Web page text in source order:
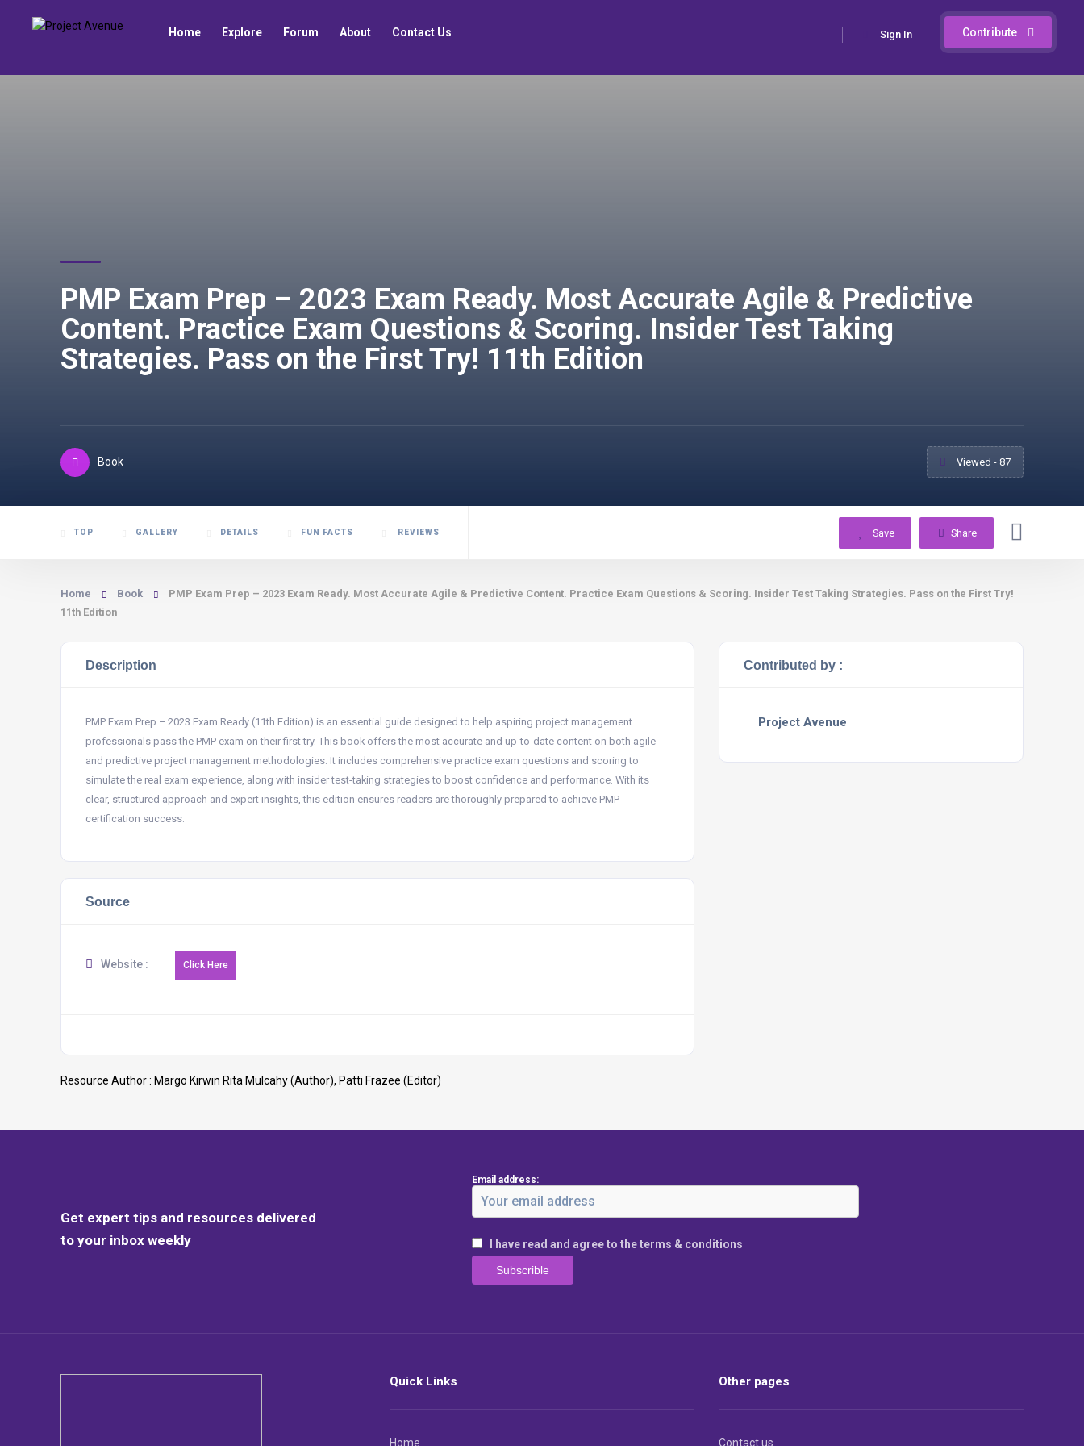
Contribute
Sign In
Home Explore Forum About Contact Us
PMP Exam Prep – 2023 Exam Ready. Most Accurate Agile & Predictive
Content. Practice Exam Questions & Scoring. Insider Test Taking
Strategies. Pass on the First Try! 11th Edition
Book Viewed - 87
TOP GALLERY DETAILS FUN FACTS REVIEWS Save Share
Home Book
PMP Exam Prep – 2023 Exam Ready. Most Accurate Agile & Predictive Content. Practice Exam Questions & Scoring. Insider Test Taking Strategies. Pass on the First Try!
11th Edition
Description
PMP Exam Prep – 2023 Exam Ready (11th Edition) is an essential guide designed to help aspiring project management
professionals pass the PMP exam on their first try. This book offers the most accurate and up-to-date content on both agile
and predictive project management methodologies. It includes comprehensive practice exam questions and scoring to
simulate the real exam experience, along with insider test-taking strategies to boost confidence and performance. With its
clear, structured approach and expert insights, this edition ensures readers are thoroughly prepared to achieve PMP
certification success.
Source
Website :
Resource Author : Margo Kirwin Rita Mulcahy (Author), Patti Frazee (Editor)
Contributed by :
Project Avenue
Get expert tips and resources delivered
to your inbox weekly
Email address:
I have read and agree to the terms & conditions
Quick Links
Home
Other pages
Contact us